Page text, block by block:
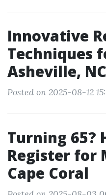
Innovative
Techniques
Asheville, NC
Posted on 2025-08-12
Turning 65?
Register for
Cape Coral